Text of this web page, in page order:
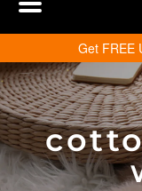
Get FREE